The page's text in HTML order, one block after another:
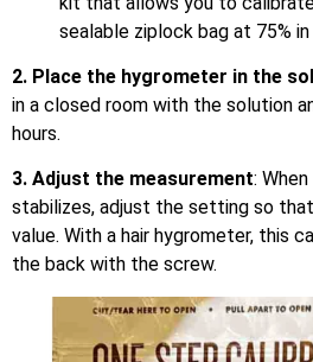
sealable ziplock bag at 75% in
2. Place the hygrometer in the
in a closed room with the solution
hours.
3. Adjust the measurement:
stabilizes, adjust the setting so
value. With a hair hygrometer, this
the back with the screw.